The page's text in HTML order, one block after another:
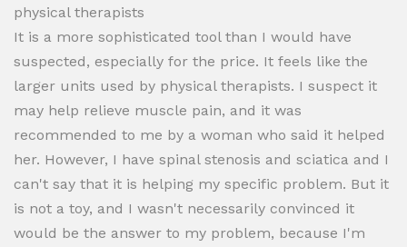
physical therapists
It is a more sophisticated tool than I would have
suspected, especially for the price. It feels like the
larger units used by physical therapists. I suspect it
may help relieve muscle pain, and it was
recommended to me by a woman who said it helped
her. However, I have spinal stenosis and sciatica and I
can't say that it is helping my specific problem. But it
is not a toy, and I wasn't necessarily convinced it
would be the answer to my problem, because I'm